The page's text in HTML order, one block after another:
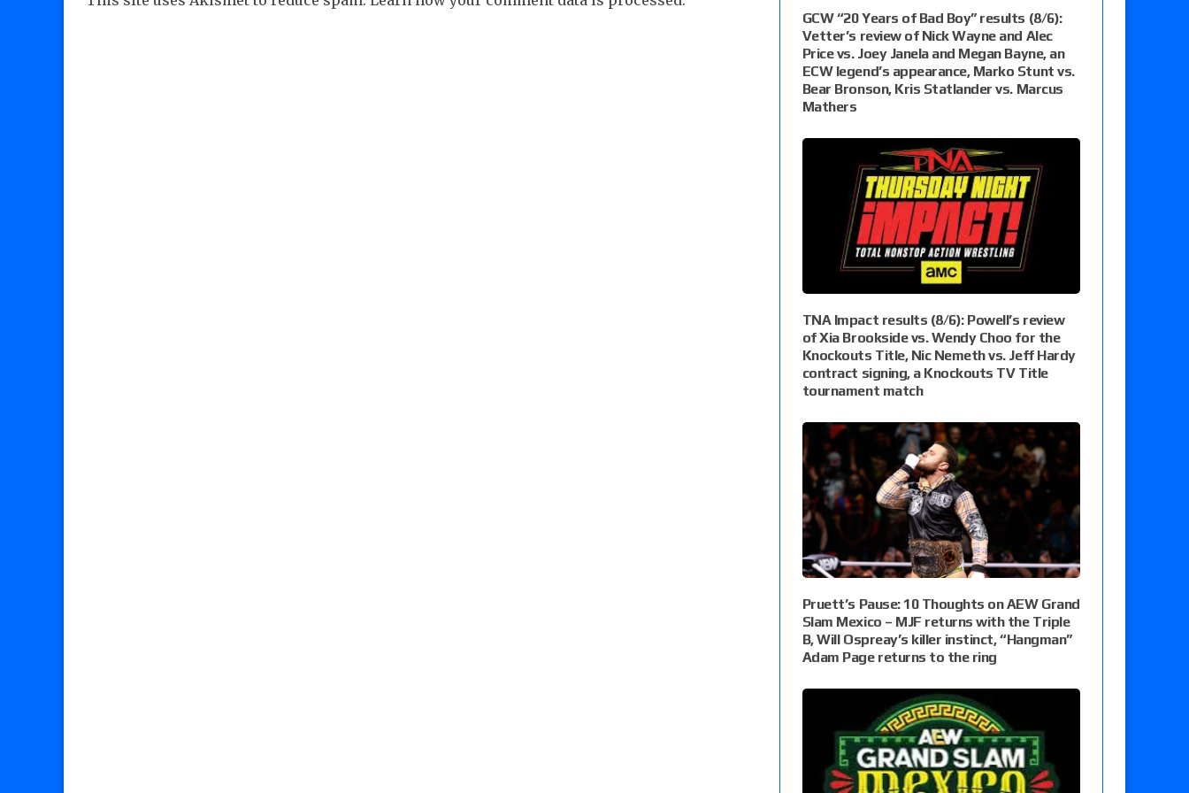
GCW “20 Years of Bad Boy” results (8/6):
Vetter’s review of Nick Wayne and Alec
Price vs. Joey Janela and Megan Bayne, an
ECW legend’s appearance, Marko Stunt vs.
Bear Bronson, Kris Statlander vs. Marcus
Mathers
TNA Impact results (8/6): Powell’s review
of Xia Brookside vs. Wendy Choo for the
Knockouts Title, Nic Nemeth vs. Jeff Hardy
contract signing, a Knockouts TV Title
tournament match
Pruett’s Pause: 10 Thoughts on AEW Grand
Slam Mexico – MJF returns with the Triple
B, Will Ospreay’s killer instinct, “Hangman”
Adam Page returns to the ring